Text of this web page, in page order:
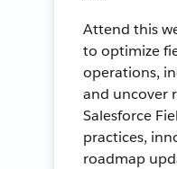
Attend this
to optimize
operations,
and uncover
Salesforce
practices,
roadmap